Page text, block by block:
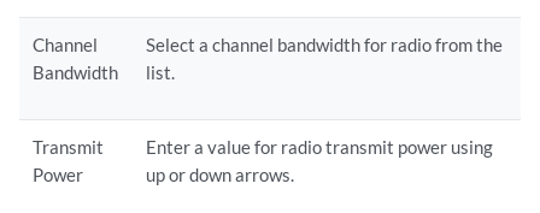
Channel
Bandwidth
Select a channel bandwidth for radio from the
list.
Transmit
Power
Enter a value for radio transmit power using
up or down arrows.